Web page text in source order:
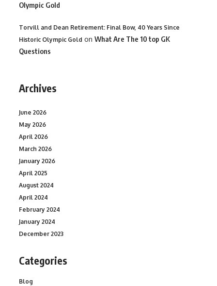
Olympic Gold
Torvill and Dean Retirement: Final Bow, 40 Years Since
Historic Olympic Gold on What Are The 10 top GK
Questions
Archives
June 2026
May 2026
April 2026
March 2026
January 2026
April 2025
August 2024
April 2024
February 2024
January 2024
December 2023
Categories
Blog